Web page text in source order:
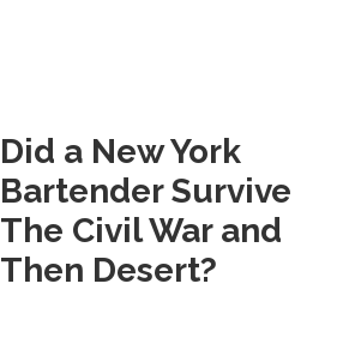
Did a New York
Bartender Survive
The Civil War and
Then Desert?